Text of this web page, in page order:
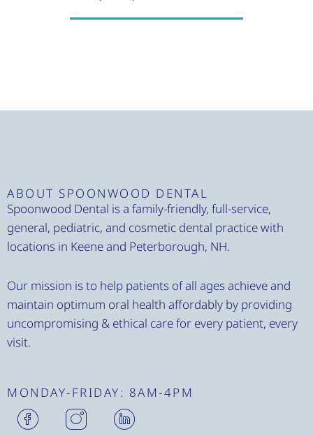
ABOUT SPOONWOOD DENTAL
Spoonwood Dental is a family-friendly, full-service,
general, pediatric, and cosmetic dental practice with
locations in Keene and Peterborough, NH.
Our mission is to help patients of all ages achieve and
maintain optimum oral health affordably by providing
uncompromising & ethical care for every patient, every
visit.
MONDAY-FRIDAY: 8AM-4PM
H
m
H
m
H
m